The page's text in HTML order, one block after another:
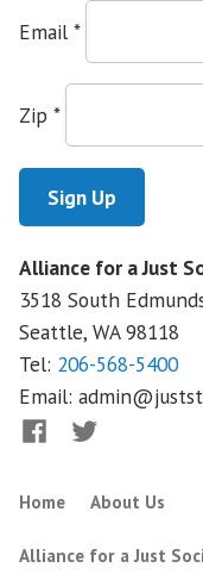
Email *
Zip *
Alliance for a Just
3518 South
Seattle, WA98118
Tel: 206-568-5400
Email:
FacebookTwitter
Home About Us
Alliance for a Just